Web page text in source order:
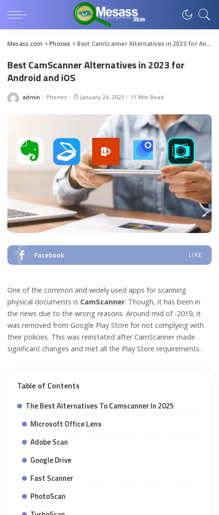
Mesass.com >Phones >Best CamScanner Alternatives in 2023 for Android and iOS
Best CamScanner Alternatives in 2023 for
Android and iOS
Posted
admin Phones January 24, 2023 11 Min Read
Facebook LIKE
One of the common and widely used apps for scanning
physical documents is CamScanner. Though, it has been in
the news due to the wrong reasons. Around mid of -2019, it
was removed from Google Play Store for not complying with
their policies. This was reinstated after CamScanner made
significant changes and met all the Play Store requirements.
Table of Contents
The Best Alternatives To Camscanner In 2025
Microsoft Office Lens
Adobe Scan
Google Drive
Fast Scanner
PhotoScan